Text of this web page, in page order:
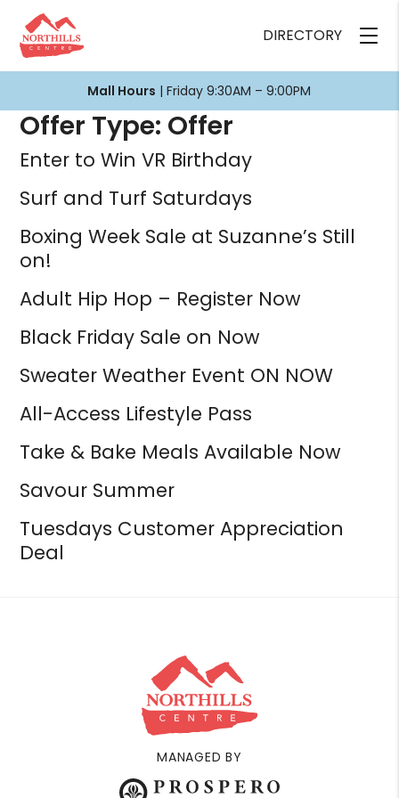
DIRECTORY
Mall Hours | Friday 9:30AM – 9:00PM
Offer Type: Offer
Enter to Win VR Birthday
Surf and Turf Saturdays
Boxing Week Sale at Suzanne’s Still
on!
Adult Hip Hop – Register Now
Black Friday Sale on Now
Sweater Weather Event ON NOW
All-Access Lifestyle Pass
Take & Bake Meals Available Now
Savour Summer
Tuesdays Customer Appreciation
Deal
MANAGED BY